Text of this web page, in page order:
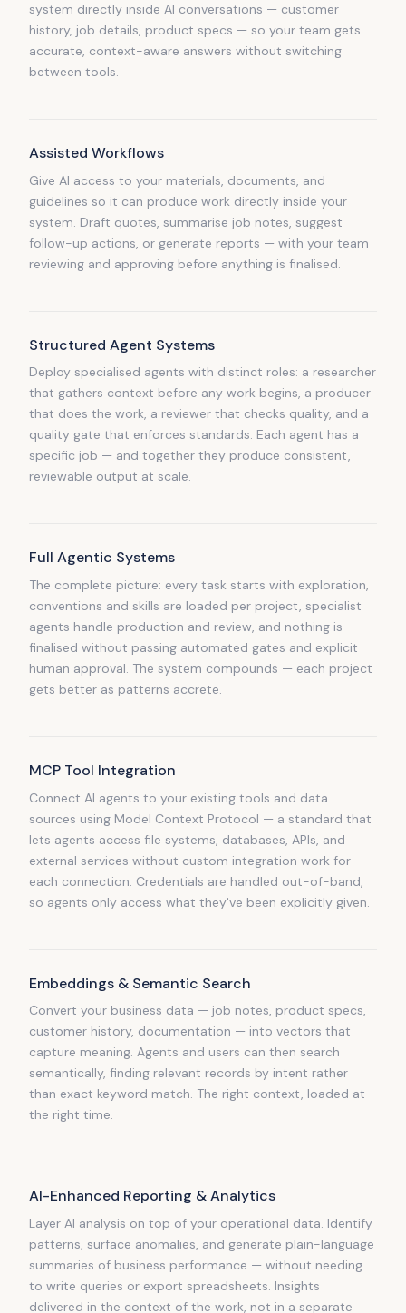
system directly inside AI conversations — customer
history, job details, product specs — so your team gets
accurate, context-aware answers without switching
between tools.
Assisted Workflows
Give AI access to your materials, documents, and
guidelines so it can produce work directly inside your
system. Draft quotes, summarise job notes, suggest
follow-up actions, or generate reports — with your team
reviewing and approving before anything is finalised.
Structured Agent Systems
Deploy specialised agents with distinct roles: a researcher
that gathers context before any work begins, a producer
that does the work, a reviewer that checks quality, and a
quality gate that enforces standards. Each agent has a
specific job — and together they produce consistent,
reviewable output at scale.
Full Agentic Systems
The complete picture: every task starts with exploration,
conventions and skills are loaded per project, specialist
agents handle production and review, and nothing is
finalised without passing automated gates and explicit
human approval. The system compounds — each project
gets better as patterns accrete.
MCP Tool Integration
Connect AI agents to your existing tools and data
sources using Model Context Protocol — a standard that
lets agents access file systems, databases, APIs, and
external services without custom integration work for
each connection. Credentials are handled out-of-band,
so agents only access what they've been explicitly given.
Embeddings & Semantic Search
Convert your business data — job notes, product specs,
customer history, documentation — into vectors that
capture meaning. Agents and users can then search
semantically, finding relevant records by intent rather
than exact keyword match. The right context, loaded at
the right time.
AI-Enhanced Reporting & Analytics
Layer AI analysis on top of your operational data. Identify
patterns, surface anomalies, and generate plain-language
summaries of business performance — without needing
to write queries or export spreadsheets. Insights
delivered in the context of the work, not in a separate